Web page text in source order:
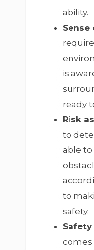
ability.
Sense
is
ready
Risk
to
able to
to
safety.
Safety
comes